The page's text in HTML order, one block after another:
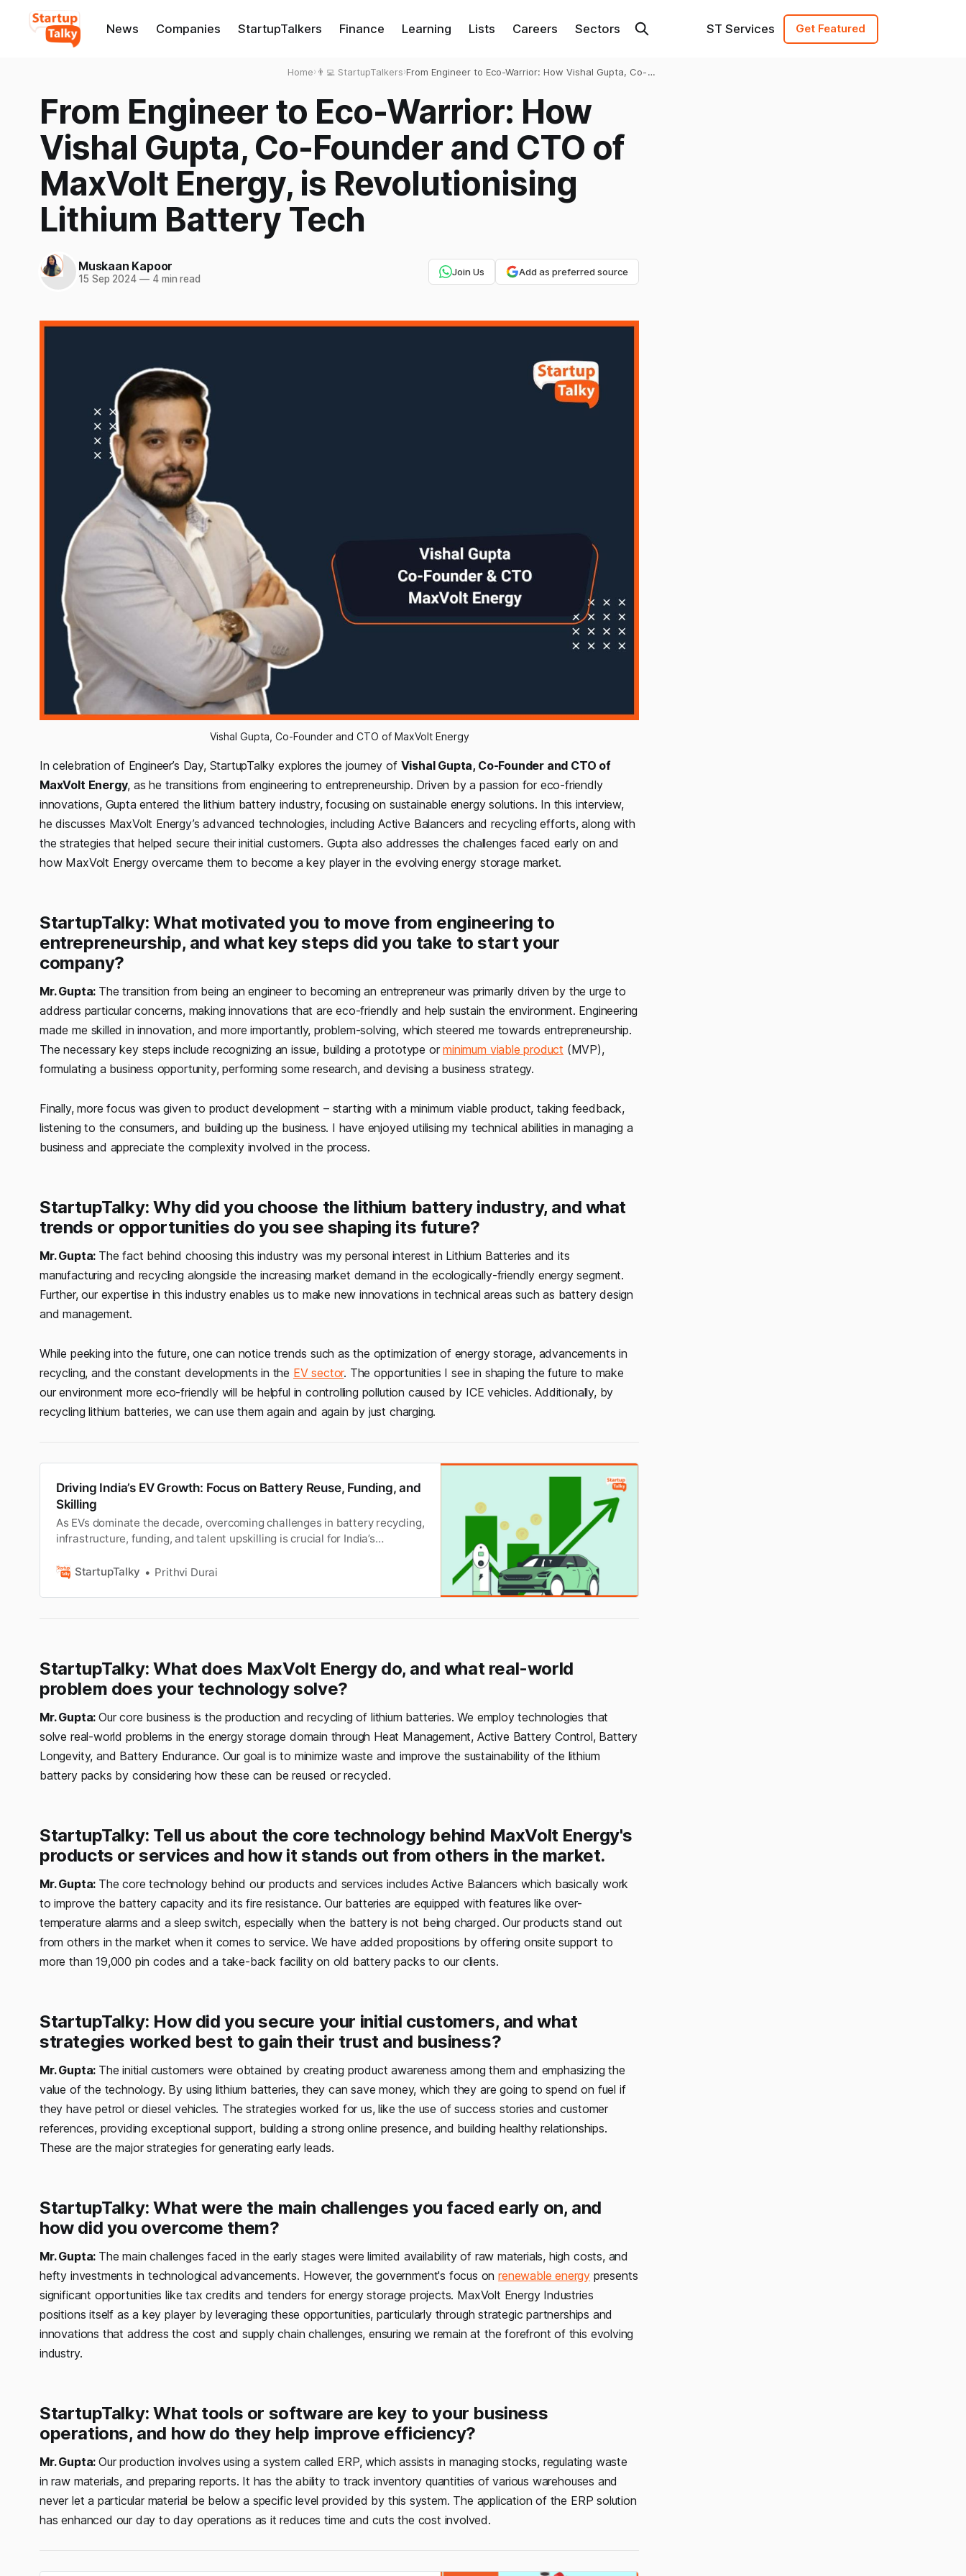
News Companies StartupTalkers Finance Learning Lists Careers Sectors ST Services Get Featured
Home› 👨‍💻 StartupTalkers›From Engineer to Eco-Warrior: How Vishal Gupta, Co-
Lithium Battery Tech
From Engineer to Eco-Warrior: How
Vishal Gupta, Co-Founder and CTO of
MaxVolt Energy, is Revolutionising
Lithium Battery Tech
Muskaan Kapoor
15 Sep 2024 —4 min read
Join Us Add as preferred source
Vishal Gupta, Co-Founder and CTO of MaxVolt Energy
In celebration of Engineer’s Day, StartupTalky explores the journey of Vishal Gupta, Co-Founder and CTO of
MaxVolt Energy, as he transitions from engineering to entrepreneurship. Driven by a passion for eco-friendly
innovations, Gupta entered the lithium battery industry, focusing on sustainable energy solutions. In this interview,
he discusses MaxVolt Energy’s advanced technologies, including Active Balancers and recycling efforts, along with
the strategies that helped secure their initial customers. Gupta also addresses the challenges faced early on and
how MaxVolt Energy overcame them to become a key player in the evolving energy storage market.
StartupTalky: What motivated you to move from engineering to
entrepreneurship, and what key steps did you take to start your
company?
Mr. Gupta: The transition from being an engineer to becoming an entrepreneur was primarily driven by the urge to
address particular concerns, making innovations that are eco-friendly and help sustain the environment. Engineering
made me skilled in innovation, and more importantly, problem-solving, which steered me towards entrepreneurship.
The necessary key steps include recognizing an issue, building a prototype orminimum viable product (MVP),
formulating a business opportunity, performing some research, and devising a business strategy.
Finally, more focus was given to product development – starting with a minimum viable product, taking feedback,
listening to the consumers, and building up the business. I have enjoyed utilising my technical abilities in managing a
business and appreciate the complexity involved in the process.
StartupTalky: Why did you choose the lithium battery industry, and what
trends or opportunities do you see shaping its future?
Mr. Gupta: The fact behind choosing this industry was my personal interest in Lithium Batteries and its
manufacturing and recycling alongside the increasing market demand in the ecologically-friendly energy segment.
Further, our expertise in this industry enables us to make new innovations in technical areas such as battery design
and management.
While peeking into the future, one can notice trends such as the optimization of energy storage, advancements in
recycling, and the constant developments in the EV sector. The opportunities I see in shaping the future to make
our environment more eco-friendly will be helpful in controlling pollution caused by ICE vehicles. Additionally, by
recycling lithium batteries, we can use them again and again by just charging.
Driving India’s EV Growth: Focus on Battery Reuse, Funding, and
Skilling
As EVs dominate the decade, overcoming challenges in battery recycling,
infrastructure, funding, and talent upskilling is crucial for India’s
StartupTalky
Prithvi Durai
StartupTalky: What does MaxVolt Energy do, and what real-world
problem does your technology solve?
Mr. Gupta: Our core business is the production and recycling of lithium batteries. We employ technologies that
solve real-world problems in the energy storage domain through Heat Management, Active Battery Control, Battery
Longevity, and Battery Endurance. Our goal is to minimize waste and improve the sustainability of the lithium
battery packs by considering how these can be reused or recycled.
StartupTalky: Tell us about the core technology behind MaxVolt Energy's
products or services and how it stands out from others in the market.
Mr. Gupta: The core technology behind our products and services includes Active Balancers which basically work
to improve the battery capacity and its fire resistance. Our batteries are equipped with features like over-
temperature alarms and a sleep switch, especially when the battery is not being charged. Our products stand out
from others in the market when it comes to service. We have added propositions by offering onsite support to
more than 19,000 pin codes and a take-back facility on old battery packs to our clients.
StartupTalky: How did you secure your initial customers, and what
strategies worked best to gain their trust and business?
Mr. Gupta: The initial customers were obtained by creating product awareness among them and emphasizing the
value of the technology. By using lithium batteries, they can save money, which they are going to spend on fuel if
they have petrol or diesel vehicles. The strategies worked for us, like the use of success stories and customer
references, providing exceptional support, building a strong online presence, and building healthy relationships.
These are the major strategies for generating early leads.
StartupTalky: What were the main challenges you faced early on, and
how did you overcome them?
Mr. Gupta: The main challenges faced in the early stages were limited availability of raw materials, high costs, and
hefty investments in technological advancements. However, the government's focus onrenewable energy presents
significant opportunities like tax credits and tenders for energy storage projects. MaxVolt Energy Industries
positions itself as a key player by leveraging these opportunities, particularly through strategic partnerships and
innovations that address the cost and supply chain challenges, ensuring we remain at the forefront of this evolving
industry.
StartupTalky: What tools or software are key to your business
operations, and how do they help improve efficiency?
Mr. Gupta: Our production involves using a system called ERP, which assists in managing stocks, regulating waste
in raw materials, and preparing reports. It has the ability to track inventory quantities of various warehouses and
never let a particular material be below a specific level provided by this system. The application of the ERP solution
has enhanced our day to day operations as it reduces time and cuts the cost involved.